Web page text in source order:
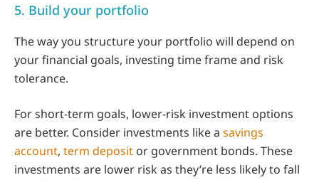
5. Build your portfolio
The way you structure your portfolio will depend on
your financial goals, investing time frame and risk
tolerance.
For short-term goals, lower-risk investment options
are better. Consider investments like a savings
account, term deposit or government bonds. These
investments are lower risk as they’re less likely to fall